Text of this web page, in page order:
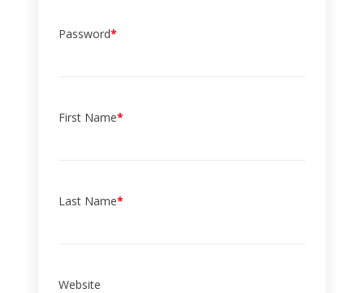
Password*
First Name*
Last Name*
Website